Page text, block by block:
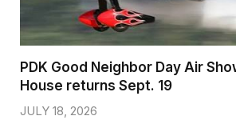
PDK Good Neighbor Day Air
House returns Sept. 19
JULY 18, 2026